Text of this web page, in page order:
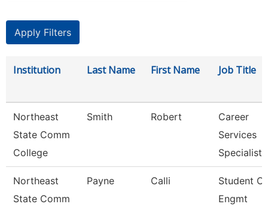
Institution Last Name First Name Job Title
Northeast
State Comm
College
Smith Robert
Career
Services
Specialist
Northeast
State Comm
Payne Calli
Student O/
Engmt